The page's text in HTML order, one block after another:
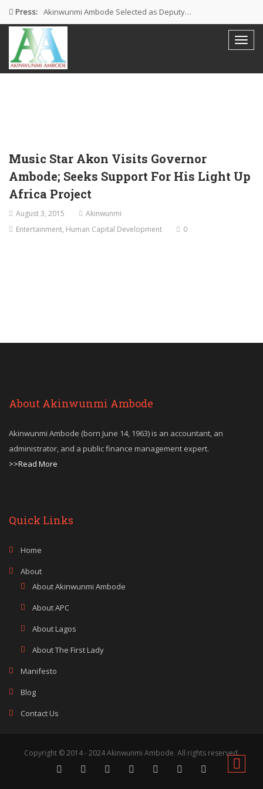
Press: Akinwunmi Ambode Selected as Deputy…
Akinwunmi Ambode Chosen to Serve…
Farewell Address By His Excellency,…
Music Star Akon Visits Governor
Ambode; Seeks Support For His Light Up
Africa Project
August 3, 2015
Akinwunmi
Entertainment, Human Capital Development 0
About Akinwunmi Ambode
Akinwunmi Ambode (born June 14, 1963) is an accountant, an
administrator, and a public finance management expert.
>>Read More
Quick Links
Home
About
About Akinwunmi Ambode
About APC
About Lagos
About The First Lady
Manifesto
Blog
Contact Us
Copyright © 2014 - 2024 Akinwunmi Ambode. All rights reserved.